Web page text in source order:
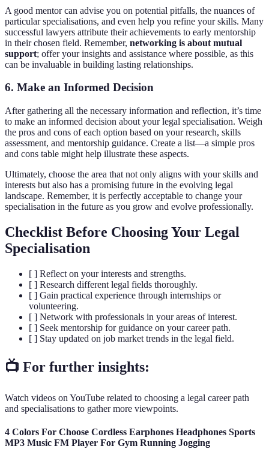
A good mentor can advise you on potential pitfalls, the nuances of
particular specialisations, and even help you refine your skills. Many
successful lawyers attribute their achievements to early mentorship
in their chosen field. Remember, networking is about mutual
support; offer your insights and assistance where possible, as this
can be invaluable in building lasting relationships.
6. Make an Informed Decision
After gathering all the necessary information and reflection, it’s time
to make an informed decision about your legal specialisation. Weigh
the pros and cons of each option based on your research, skills
assessment, and mentorship guidance. Create a list—a simple pros
and cons table might help illustrate these aspects.
Ultimately, choose the area that not only aligns with your skills and
interests but also has a promising future in the evolving legal
landscape. Remember, it is perfectly acceptable to change your
specialisation in the future as you grow and evolve professionally.
Checklist Before Choosing Your Legal
Specialisation
[ ] Reflect on your interests and strengths.
[ ] Research different legal fields thoroughly.
[ ] Gain practical experience through internships or
volunteering.
[ ] Network with professionals in your areas of interest.
[ ] Seek mentorship for guidance on your career path.
[ ] Stay updated on job market trends in the legal field.
📺 For further insights:
Watch videos on YouTube related to choosing a legal career path
and specialisations to gather more viewpoints.
4 Colors For Choose Cordless Earphones Headphones Sports
MP3 Music FM Player For Gym Running Jogging